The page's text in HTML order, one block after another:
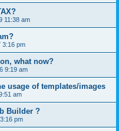
11:38 am
3:16 pm
what now?
9:19 am
usage of templates/images
am
Builder ?
pm